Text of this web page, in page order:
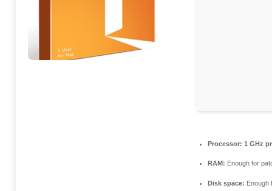
Processor: 1 GHz
RAM: Enough for
Disk space: Enough